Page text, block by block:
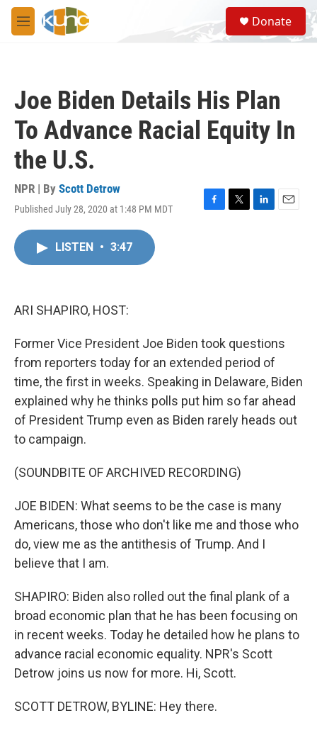
Skip to main content
M
e
S
e
a
Donate
Joe Biden Details His Plan
To Advance Racial Equity In
the U.S.
NPR | By Scott Detrow
Published July 28, 2020 at 1:48 PM MDT
F
T
L
E
LISTEN • 3:47
ARI SHAPIRO, HOST:
Former Vice President Joe Biden took questions
from reporters today for an extended period of
time, the first in weeks. Speaking in Delaware, Biden
explained why he thinks polls put him so far ahead
of President Trump even as Biden rarely heads out
to campaign.
(SOUNDBITE OF ARCHIVED RECORDING)
JOE BIDEN: What seems to be the case is many
Americans, those who don't like me and those who
do, view me as the antithesis of Trump. And I
believe that I am.
SHAPIRO: Biden also rolled out the final plank of a
broad economic plan that he has been focusing on
in recent weeks. Today he detailed how he plans to
advance racial economic equality. NPR's Scott
Detrow joins us now for more. Hi, Scott.
SCOTT DETROW, BYLINE: Hey there.